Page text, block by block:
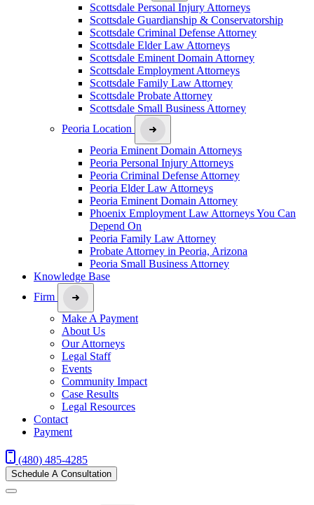
Scottsdale Personal Injury Attorneys
Scottsdale Guardianship & Conservatorship
Scottsdale Criminal Defense Attorney
Scottsdale Elder Law Attorneys
Scottsdale Eminent Domain Attorney
Scottsdale Employment Attorneys
Scottsdale Family Law Attorney
Scottsdale Probate Attorney
Scottsdale Small Business Attorney
Peoria Location
Peoria Eminent Domain Attorneys
Peoria Personal Injury Attorneys
Peoria Criminal Defense Attorney
Peoria Elder Law Attorneys
Peoria Eminent Domain Attorney
Phoenix Employment Law Attorneys You Can
Depend On
Peoria Family Law Attorney
Probate Attorney in Peoria, Arizona
Peoria Small Business Attorney
Knowledge Base
Firm
Make A Payment
About Us
Our Attorneys
Legal Staff
Events
Community Impact
Case Results
Legal Resources
Contact
Payment
(480) 485-4285
Schedule A Consultation